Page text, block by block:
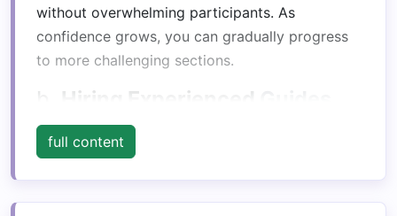
without overwhelming participants. As
confidence grows, you can gradually progress
to more challenging sections.
b. Hiring Experienced
Professional rafting
safety but also facilitate
during thetrip. Their expertise allows
participants to focus on collaboration rather
full content